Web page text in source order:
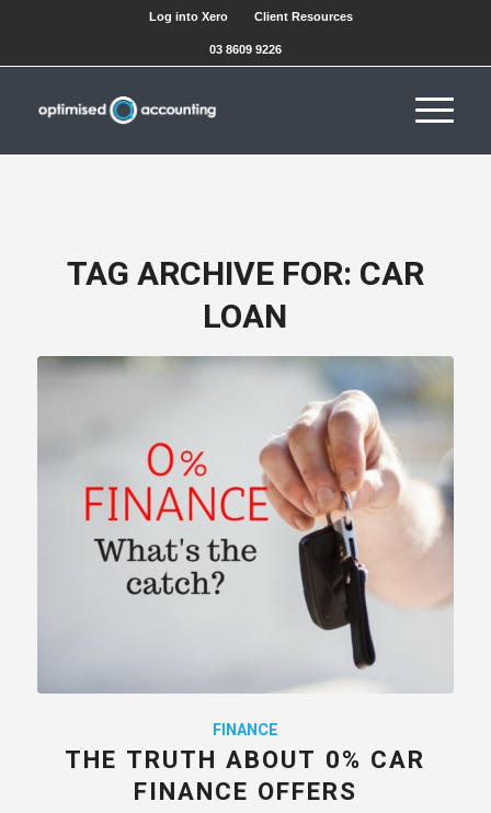
Log into Xero Client Resources
03 8609 9226
TAG ARCHIVE FOR: CAR
LOAN
FINANCE
THE TRUTH ABOUT 0% CAR
FINANCE OFFERS